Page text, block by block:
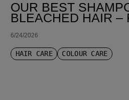
OUR BEST
BLEACHED HAIR –
6/24/2026
HAIR CARE COLOUR CARE